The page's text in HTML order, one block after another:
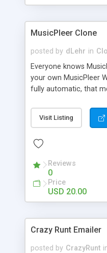
clients their carriers
MusicPleer Clone
posted by dLehr in
Everyone knows
your own MusicPleer
fully automatic, that
file, change the logo
codes in the
music, let you listen
Domainname you can
Visit Listing
Reviews
0
Price
USD 20.00
Crazy Runt Emailer
posted by CrazyRunt